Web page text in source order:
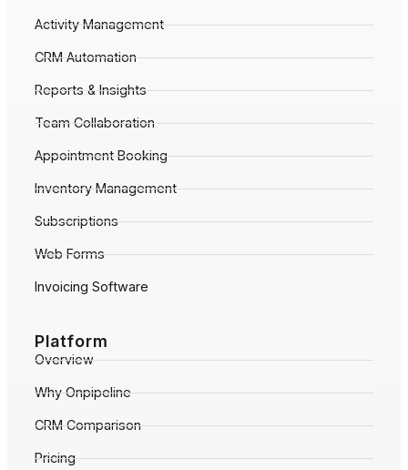
Activity Management
CRM Automation
Reports & Insights
Team Collaboration
Appointment Booking
Inventory Management
Subscriptions
Web Forms
Invoicing Software
Platform
Overview
Why Onpipeline
CRM Comparison
Pricing